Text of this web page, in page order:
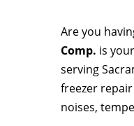
Are you
Comp. is
serving
freezer
noises,